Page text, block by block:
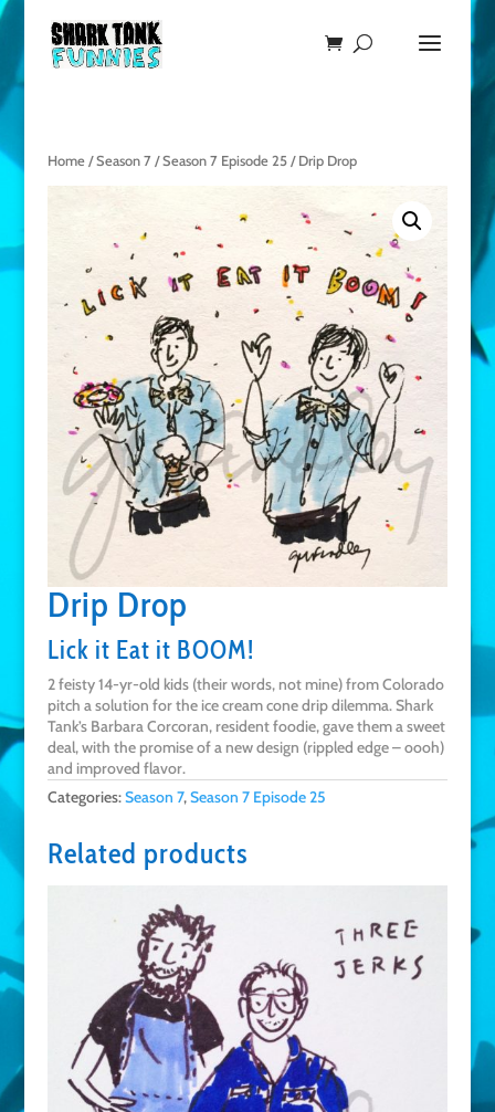
Home/Season 7/Season 7 Episode 25/ Drip Drop
Drip Drop
Lick it Eat it BOOM!
2 feisty 14-yr-old kids (their words, not mine) from Colorado
pitch a solution for the ice cream cone drip dilemma. Shark
Tank’s Barbara Corcoran, resident foodie, gave them a sweet
deal, with the promise of a new design (rippled edge – oooh)
and improved flavor.
Categories:Season 7,Season 7 Episode 25
Related products